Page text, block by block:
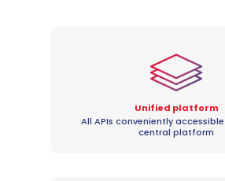
Unified platform
All APIs conveniently
central platform